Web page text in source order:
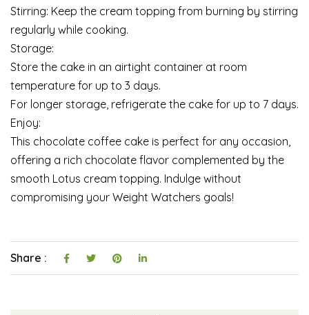
Stirring: Keep the cream topping from burning by stirring
regularly while cooking.
Storage:
Store the cake in an airtight container at room
temperature for up to 3 days.
For longer storage, refrigerate the cake for up to 7 days.
Enjoy:
This chocolate coffee cake is perfect for any occasion,
offering a rich chocolate flavor complemented by the
smooth Lotus cream topping. Indulge without
compromising your Weight Watchers goals!
Share :